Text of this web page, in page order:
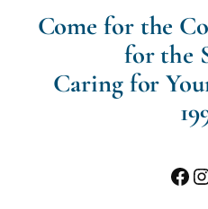
Come for the
for the
Caring for